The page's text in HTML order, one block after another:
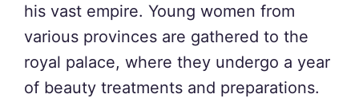
his vast empire. Young women from
various provinces are gathered to the
royal palace, where they undergo a year
of beauty treatments and preparations.